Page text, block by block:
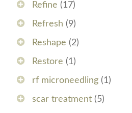
Refine (17)
Refresh (9)
Reshape (2)
Restore (1)
rf microneedling (1)
scar treatment (5)